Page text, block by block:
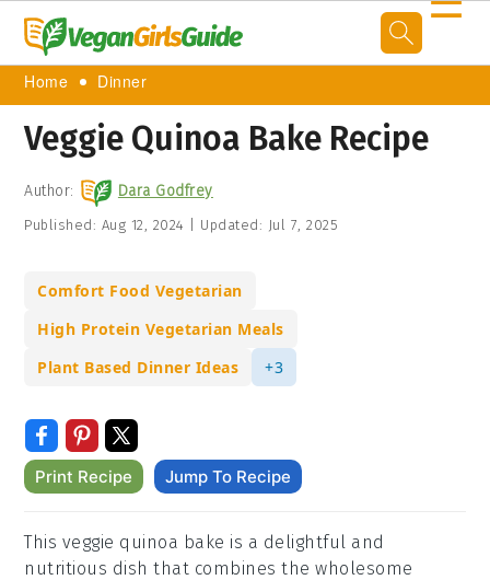
Home Dinner
Veggie Quinoa Bake Recipe
Author: Dara Godfrey
Published: Aug 12, 2024 Updated: Jul 7, 2025
Comfort Food Vegetarian
High Protein Vegetarian Meals
Plant Based Dinner Ideas
+3
Print Recipe Jump To Recipe
This veggie quinoa bake is a delightful and
nutritious dish that combines the wholesome